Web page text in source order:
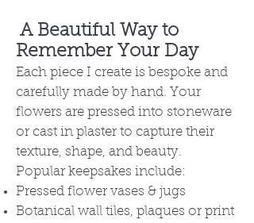
A Beautiful Way to
Remember Your Day
Each piece I create is bespoke and
carefully made by hand. Your
flowers are pressed into stoneware
or cast in plaster to capture their
texture, shape, and beauty.
Popular keepsakes include:
Pressed flower vases & jugs
Botanical wall tiles, plaques or print